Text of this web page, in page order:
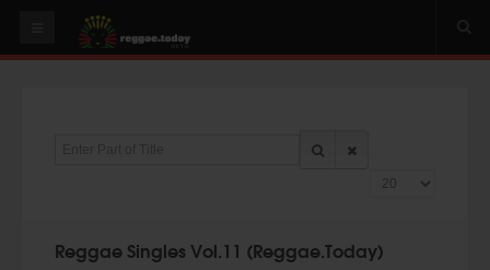
PLAY & MIX
Display #
Reggae Singles Vol.11 (Reggae.Today)